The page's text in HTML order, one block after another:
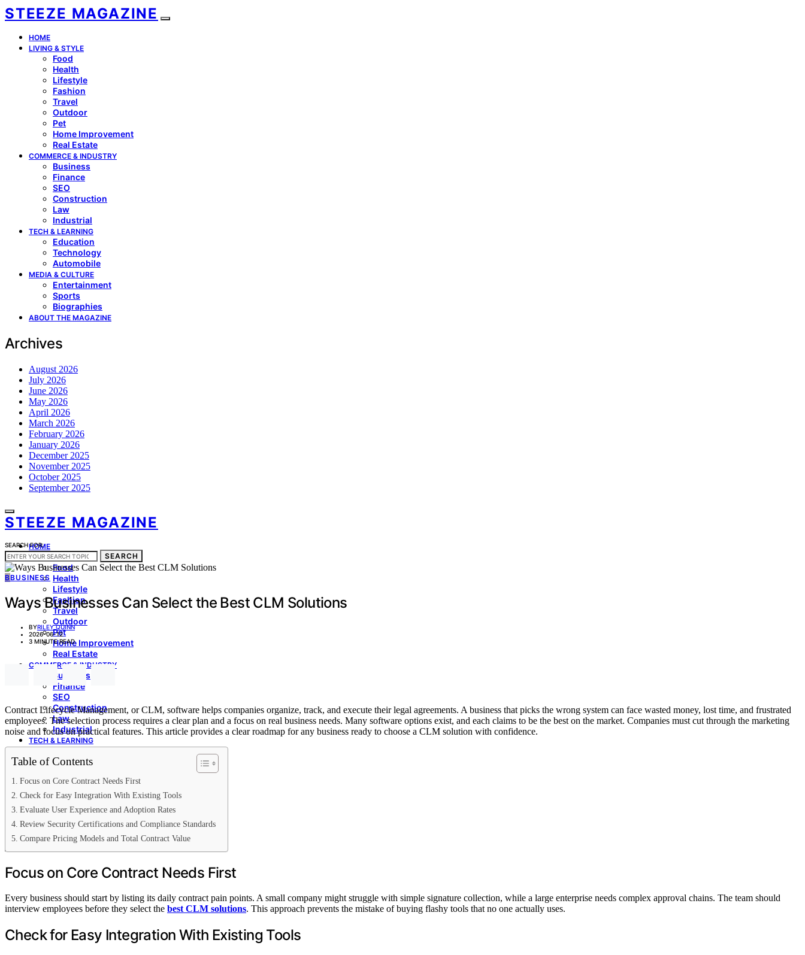
STEEZE MAGAZINE
HOME
LIVING & STYLE
Food
Health
Lifestyle
Fashion
Travel
Outdoor
Pet
Home Improvement
Real Estate
COMMERCE & INDUSTRY
Business
Finance
SEO
Construction
Law
Industrial
TECH & LEARNING
Education
Technology
Automobile
MEDIA & CULTURE
Entertainment
Sports
Biographies
ABOUT THE MAGAZINE
Archives
August 2026
July 2026
June 2026
May 2026
April 2026
March 2026
February 2026
January 2026
December 2025
November 2025
October 2025
September 2025
STEEZE MAGAZINE
HOME
LIVING & STYLE
Food
Health
Lifestyle
Fashion
Travel
Outdoor
Pet
Home Improvement
Real Estate
COMMERCE & INDUSTRY
Business
Finance
SEO
Construction
Law
Industrial
TECH & LEARNING
Education
Technology
MEDIA & CULTURE
Entertainment
Sports
Biographies
ABOUT THE MAGAZINE
SEARCH FOR:
SEARCH
BBUSINESS
Ways Businesses Can Select the Best CLM Solutions
BYRILEY QUINN
2026-06-12
3 MINUTE READ
Contract Lifecycle Management, or CLM, software helps companies organize, track, and execute their legal agreements. A business that picks the wrong system can face wasted money, lost time, and frustrated
employees. The selection process requires a clear plan and a focus on real business needs. Many software options exist, and each claims to be the best on the market. Companies must cut through the marketing
noise and focus on practical features. This article provides a clear roadmap for any business ready to choose a CLM solution with confidence.
Table of Contents
Focus on Core Contract Needs First
Check for Easy Integration With Existing Tools
Evaluate User Experience and Adoption Rates
Review Security Certifications and Compliance Standards
Compare Pricing Models and Total Contract Value
Focus on Core Contract Needs First
Every business should start by listing its daily contract pain points. A small company might struggle with simple signature collection, while a large enterprise needs complex approval chains. The team should
interview employees before they select the best CLM solutions. This approach prevents the mistake of buying flashy tools that no one actually uses.
Check for Easy Integration With Existing Tools